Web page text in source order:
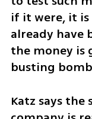
if it were, it
already have
the money is
busting
Katz says